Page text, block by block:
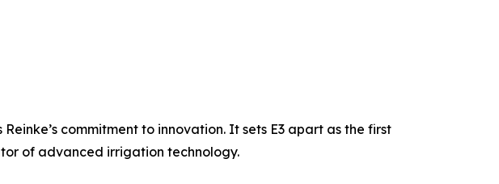
commitment to innovation. It sets E3 apart as the first
of advanced irrigation technology.